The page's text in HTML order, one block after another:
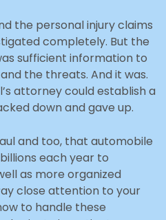
the personal injury claims
completely. But the
sufficient information to
the threats. And it was.
attorney could establish a
down and gave up.
and too, that automobile
each year to
as more organized
close attention to your
to handle these